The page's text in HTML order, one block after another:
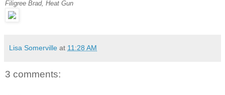
Filigree Brad, Heat Gun
Lisa Somerville at 11:28 AM
3 comments: